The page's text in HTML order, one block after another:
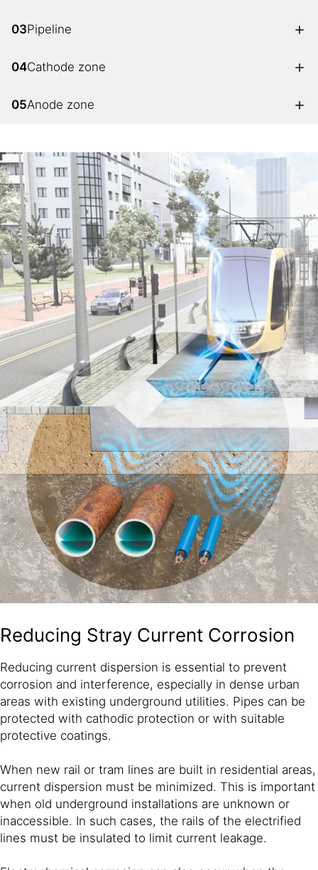
03Pipeline
04Cathode zone
05Anode zone
Reducing Stray Current Corrosion
Reducing current dispersion is essential to prevent
corrosion and interference, especially in dense urban
areas with existing underground utilities. Pipes can be
protected with cathodic protection or with suitable
protective coatings.
When new rail or tram lines are built in residential areas,
current dispersion must be minimized. This is important
when old underground installations are unknown or
inaccessible. In such cases, the rails of the electrified
lines must be insulated to limit current leakage.